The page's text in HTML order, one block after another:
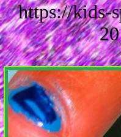
https://kids-